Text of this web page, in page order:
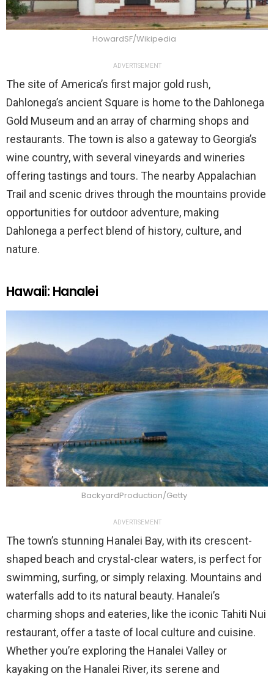
HowardSF/Wikipedia
ADVERTISEMENT
The site of America’s first major gold rush,
Dahlonega’s ancient Square is home to the Dahlonega
Gold Museum and an array of charming shops and
restaurants. The town is also a gateway to Georgia’s
wine country, with several vineyards and wineries
offering tastings and tours. The nearby Appalachian
Trail and scenic drives through the mountains provide
opportunities for outdoor adventure, making
Dahlonega a perfect blend of history, culture, and
nature.
Hawaii: Hanalei
BackyardProduction/Getty
ADVERTISEMENT
The town’s stunning Hanalei Bay, with its crescent-
shaped beach and crystal-clear waters, is perfect for
swimming, surfing, or simply relaxing. Mountains and
waterfalls add to its natural beauty. Hanalei’s
charming shops and eateries, like the iconic Tahiti Nui
restaurant, offer a taste of local culture and cuisine.
Whether you’re exploring the Hanalei Valley or
kayaking on the Hanalei River, its serene and